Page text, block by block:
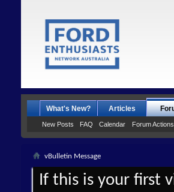
What's New? Articles
New Posts FAQ Calendar Forum Actions
vBulletin Message
If this is your first